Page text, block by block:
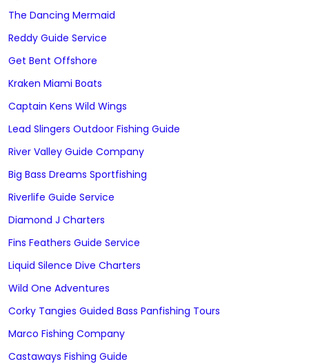
The Dancing Mermaid
Reddy Guide Service
Get Bent Offshore
Kraken Miami Boats
Captain Kens Wild Wings
Lead Slingers Outdoor Fishing Guide
River Valley Guide Company
Big Bass Dreams Sportfishing
Riverlife Guide Service
Diamond J Charters
Fins Feathers Guide Service
Liquid Silence Dive Charters
Wild One Adventures
Corky Tangies Guided Bass Panfishing Tours
Marco Fishing Company
Castaways Fishing Guide